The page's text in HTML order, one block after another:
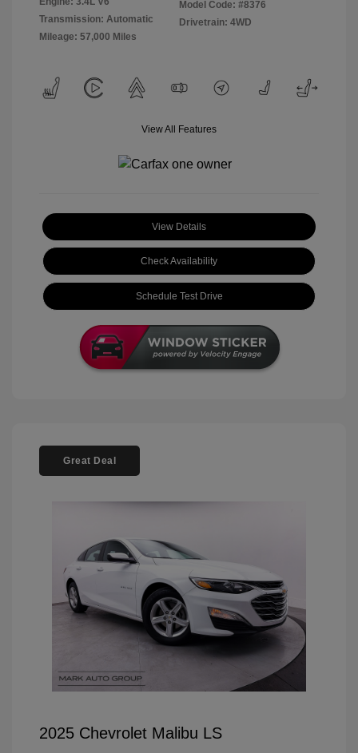
Transmission: Automatic
Mileage: 57,000 Miles
Model Code: #8376
Drivetrain: 4WD
View All Features
View Details
Check Availability
Schedule Test Drive
Great Deal
2025 Chevrolet Malibu LS